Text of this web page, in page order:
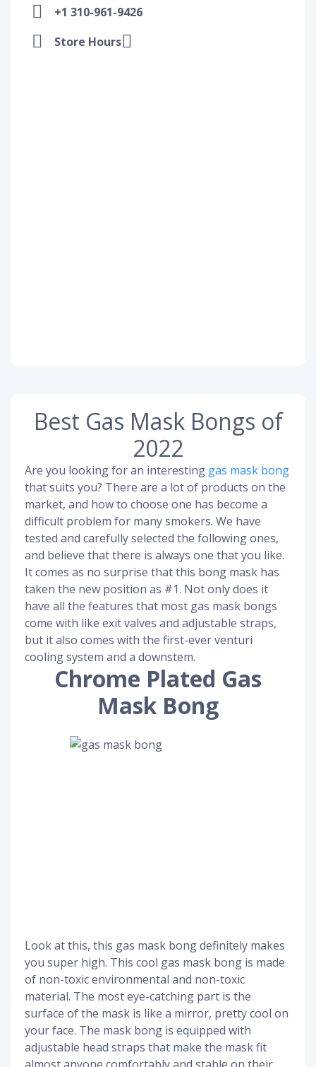
+1 310-961-9426
Store Hours
Best Gas Mask Bongs of
2022
Are you looking for an interesting gas mask bong
that suits you? There are a lot of products on the
market, and how to choose one has become a
difficult problem for many smokers. We have
tested and carefully selected the following ones,
and believe that there is always one that you like.
It comes as no surprise that this bong mask has
taken the new position as #1. Not only does it
have all the features that most gas mask bongs
come with like exit valves and adjustable straps,
but it also comes with the first-ever venturi
cooling system and a downstem.
Chrome Plated Gas
Mask Bong
Look at this, this gas mask bong definitely makes
you super high. This cool gas mask bong is made
of non-toxic environmental and non-toxic
material. The most eye-catching part is the
surface of the mask is like a mirror, pretty cool on
your face. The mask bong is equipped with
adjustable head straps that make the mask fit